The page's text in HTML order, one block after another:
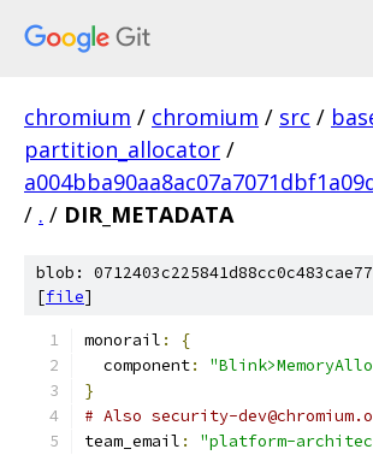
chromium / chromium / src /
partition_allocator /
/ . / DIR_METADATA
blob:
[file]
monorail :
{
  component
:
}
# Also security-
team_email :
"platform-